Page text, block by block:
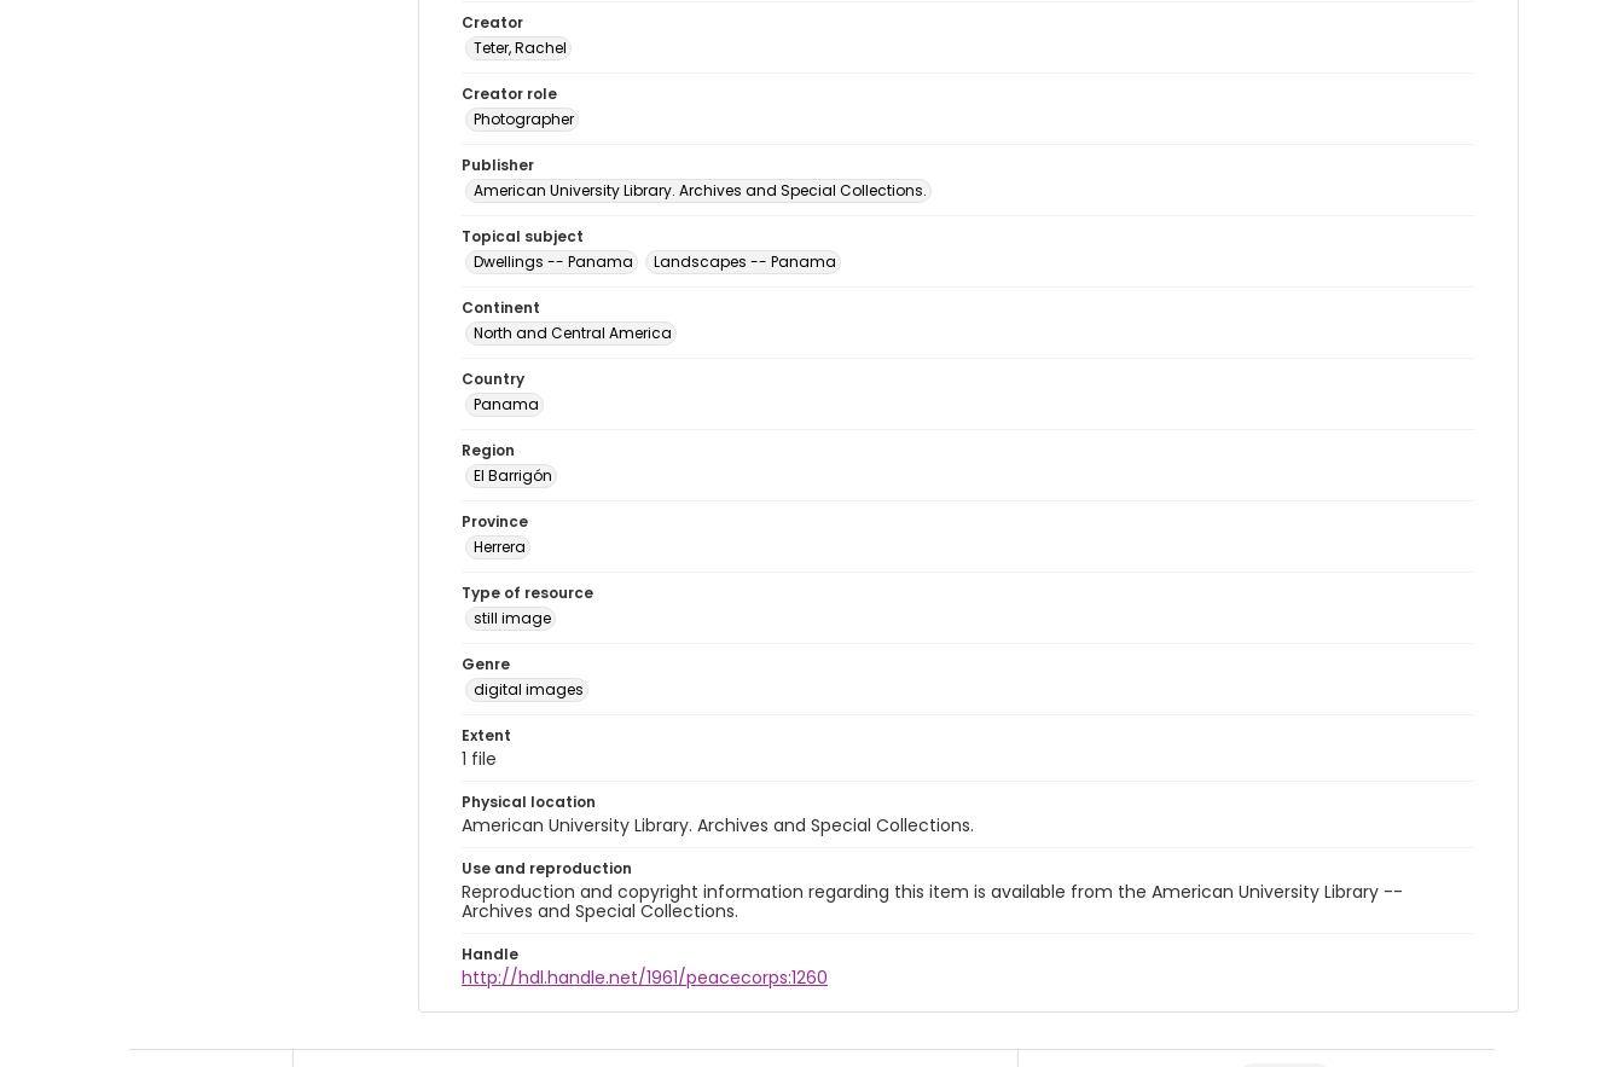
Creator
Teter, Rachel
Creator role
Photographer
Publisher
American University Library. Archives and Special Collections.
Topical subject
Dwellings -- Panama
Landscapes -- Panama
Continent
North and Central America
Country
Panama
Region
El Barrigón
Province
Herrera
Type of resource
still image
Genre
digital images
Extent
1 file
Physical location
American University Library. Archives and Special Collections.
Use and reproduction
Reproduction and copyright information regarding this item is available from the American University Library --
Archives and Special Collections.
Handle
http://hdl.handle.net/1961/peacecorps:1260